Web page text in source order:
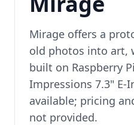
Mirage offers a
old photos into art,
built on Raspberry
Impressions 7.3"
available; pricing
not provided.